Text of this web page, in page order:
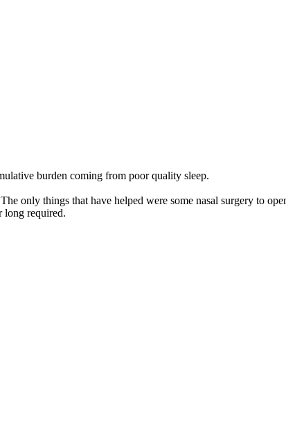
burden coming from poor quality sleep.
only things that have helped were some nasal surgery to
long required.